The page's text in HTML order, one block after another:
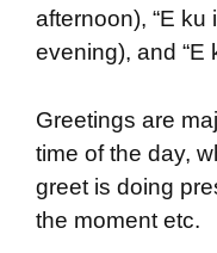
afternoon), “E ku
evening), and “E
Greetings are
time of the day,
greet is doing
the moment etc.